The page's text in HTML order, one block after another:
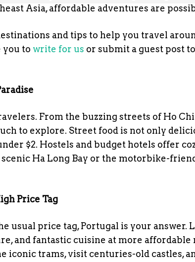
Asia, affordable adventures are
and tips to help you travel
you to write for us or submit a guest post
From the buzzing streets of Ho
to explore. Street food is not only
$2. Hostels and budget hotels offer
Ha Long Bay or the motorbike-
Price Tag
usual price tag, Portugal is your answer.
and fantastic cuisine at more affordable
iconic trams, visit centuries-old castles,